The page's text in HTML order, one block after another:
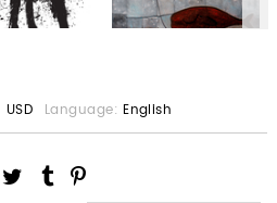
USD Language: English